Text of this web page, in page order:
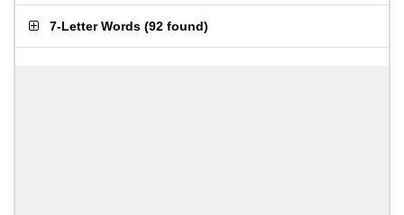
7-Letter Words (92 found)